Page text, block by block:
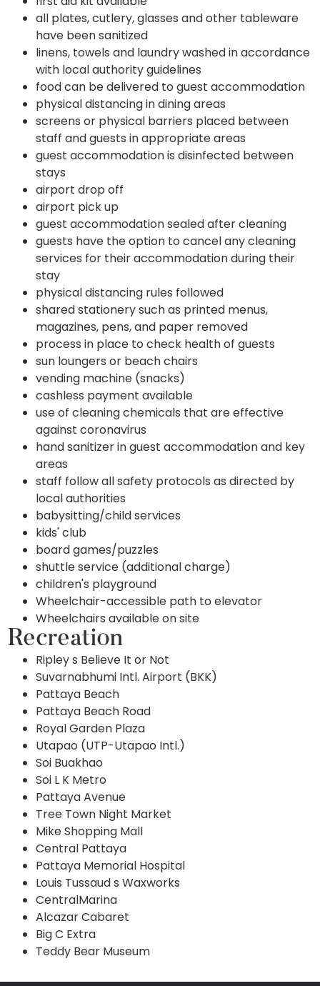
all plates, cutlery, glasses and other tableware
have been sanitized
linens, towels and laundry washed in accordance
with local authority guidelines
food can be delivered to guest accommodation
physical distancing in dining areas
screens or physical barriers placed between
staff and guests in appropriate areas
guest accommodation is disinfected between
stays
airport drop off
airport pick up
guest accommodation sealed after cleaning
guests have the option to cancel any cleaning
services for their accommodation during their
stay
physical distancing rules followed
shared stationery such as printed menus,
magazines, pens, and paper removed
process in place to check health of guests
sun loungers or beach chairs
vending machine (snacks)
cashless payment available
use of cleaning chemicals that are effective
against coronavirus
hand sanitizer in guest accommodation and key
areas
staff follow all safety protocols as directed by
local authorities
babysitting/child services
kids' club
board games/puzzles
shuttle service (additional charge)
children's playground
Wheelchair-accessible path to elevator
Wheelchairs available on site
Recreation
Ripley s Believe It or Not
Suvarnabhumi Intl. Airport (BKK)
Pattaya Beach
Pattaya Beach Road
Royal Garden Plaza
Utapao (UTP-Utapao Intl.)
Soi Buakhao
Soi L K Metro
Pattaya Avenue
Tree Town Night Market
Mike Shopping Mall
Central Pattaya
Pattaya Memorial Hospital
Louis Tussaud s Waxworks
CentralMarina
Alcazar Cabaret
Big C Extra
Teddy Bear Museum